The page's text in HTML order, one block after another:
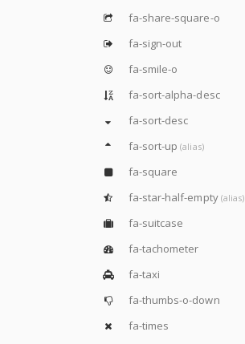
fa-share-square-o
fa-sign-out
fa-smile-o
fa-sort-alpha-desc
fa-sort-desc
fa-sort-up(alias)
fa-square
fa-star-half-empty (alias)
fa-suitcase
fa-tachometer
fa-taxi
fa-thumbs-o-down
fa-times